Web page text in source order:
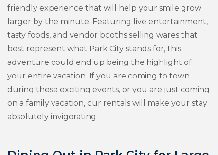
friendly experience that will help your smile grow
larger by the minute. Featuring live entertainment,
tasty foods, and vendor booths selling wares that
best represent what Park City stands for, this
adventure could end up being the highlight of
your entire vacation. If you are coming to town
during these exciting events, or you are just coming
on a family vacation, our rentals will make your stay
absolutely invigorating.